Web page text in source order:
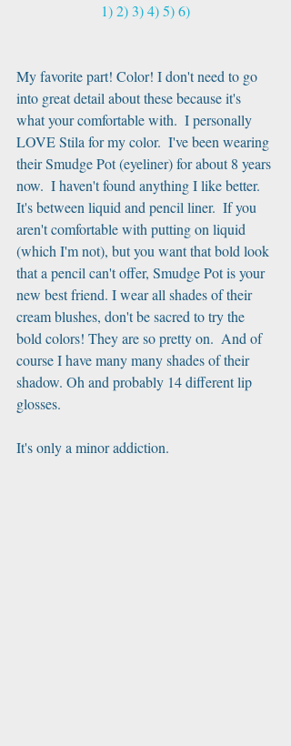
1)2) 3)4)5)6)
My favorite part! Color! I don't need to go
into great detail about these because it's
what your comfortable with.  I personally
LOVE Stila for my color.  I've been wearing
their Smudge Pot (eyeliner) for about 8 years
now.  I haven't found anything I like better.
It's between liquid and pencil liner.  If you
aren't comfortable with putting on liquid
(which I'm not), but you want that bold look
that a pencil can't offer, Smudge Pot is your
new best friend. I wear all shades of their
cream blushes, don't be sacred to try the
bold colors! They are so pretty on.  And of
course I have many many shades of their
shadow. Oh and probably 14 different lip
glosses.
It's only a minor addiction. ﻿